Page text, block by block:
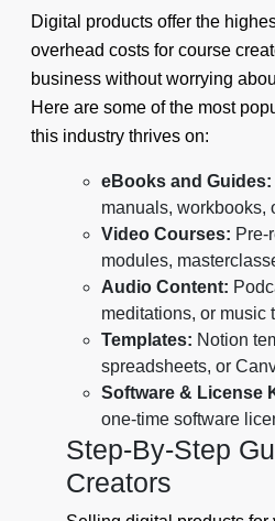
Digital products offer the
overhead costs for course
business without worrying
Here are some of the most
this industry thrives on:
eBooks and Guides:
manuals, workbooks,
Video Courses: Pre-
modules,
Audio Content:
meditations, or music
Templates: Notion
spreadsheets, or
Software & License
one-time software
Step-By-Step
Creators